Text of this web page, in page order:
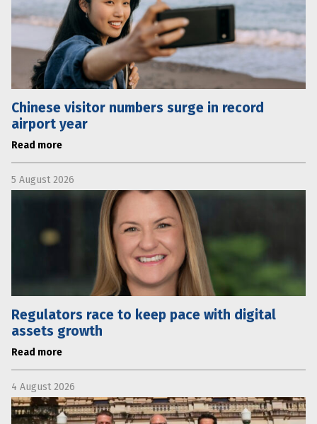
Chinese visitor numbers surge in record
airport year
Read more
5 August 2026
Regulators race to keep pace with digital
assets growth
Read more
4 August 2026